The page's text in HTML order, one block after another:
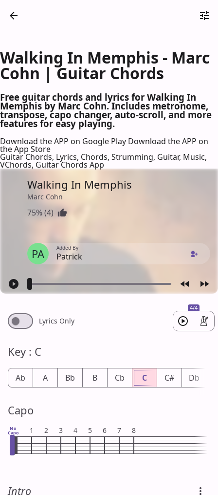
Walking In Memphis - Marc
Cohn | Guitar Chords
Free guitar chords and lyrics for Walking In
Memphis by Marc Cohn. Includes metronome,
transpose, capo changer, auto-scroll, and more
features for easy playing.
Download the APP on Google Play Download the APP on
the App Store
Guitar Chords, Lyrics, Chords, Strumming, Guitar, Music,
VChords, Guitar Chords App
Walking In Memphis
Marc Cohn
75% (4)
PA Added By
Patrick
4/4
Lyrics Only
Key : C
Ab A Bb B Cb C C# Db
Capo
No
Capo 1 2 3 4 5 6 7 8
Intro